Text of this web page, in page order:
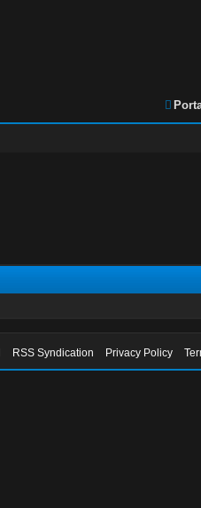
RSS Syndication Privacy Policy